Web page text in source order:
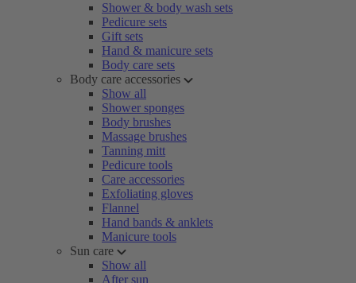
Shower & body wash sets
Pedicure sets
Gift sets
Hand & manicure sets
Body care sets
Body care accessories
Show all
Shower sponges
Body brushes
Massage brushes
Tanning mitt
Pedicure tools
Care accessories
Exfoliating gloves
Flannel
Hand bands & anklets
Manicure tools
Sun care
Show all
After sun